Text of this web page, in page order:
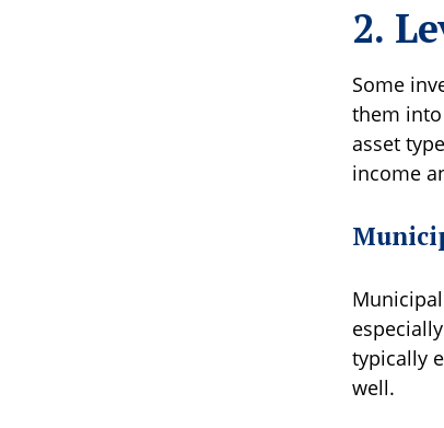
2.
Some
them
asset
income
typically
well.